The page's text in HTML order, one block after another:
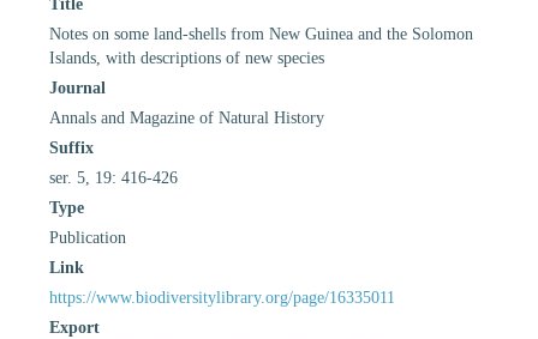
Title
Notes on some land-shells from New Guinea and the Solomon
Islands, with descriptions of new species
Journal
Annals and Magazine of Natural History
Suffix
ser. 5, 19: 416-426
Type
Publication
Link
https://www.biodiversitylibrary.org/page/16335011
Export